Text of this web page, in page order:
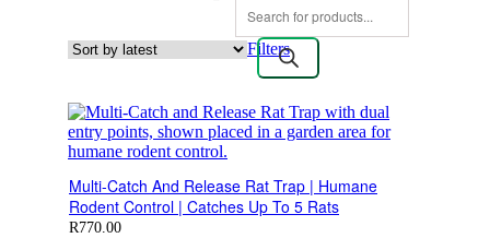
Filters
Multi-Catch And Release Rat Trap | Humane
Rodent Control | Catches Up To 5 Rats
R770.00